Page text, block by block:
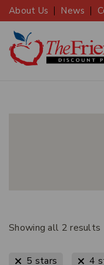
About Us News
Showing all 2 results
5 stars 4